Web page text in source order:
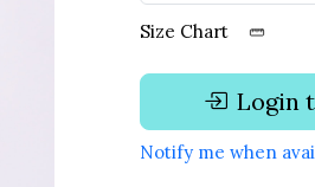
Size Chart
Login
Notify me when